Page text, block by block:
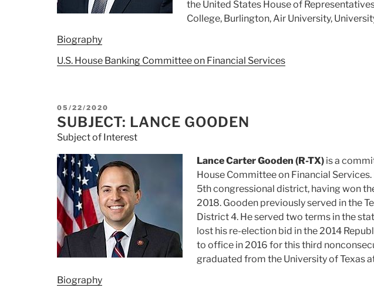
the United States House of
College, Burlington, Air University,
Biography
U.S. House Banking Committee on Financial Services
POSTED
ON
05/22/2020
SUBJECT: LANCE GOODEN
Subject of Interest
Lance Carter Gooden (R-TX) is a
House Committee on Financial Services.
5th congressional district, having won
2018. Gooden previously served in the
District 4. He served two terms in the
lost his re-election bid in the 2014
to office in 2016 for this third
graduated from the University of Texas
Biography